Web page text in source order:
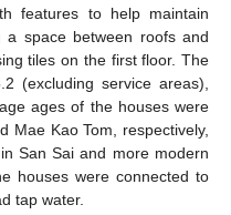
features to help maintain
a space between roofs and
tiles on the first floor. The
(excluding service areas),
ages of the houses were
Mae Kao Tom, respectively,
San Sai and more modern
houses were connected to
tap water.